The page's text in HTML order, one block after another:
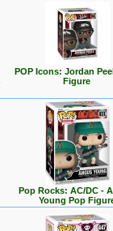
POP Icons: Jordan
Figure
Pop Rocks: AC/DC -
Young Pop